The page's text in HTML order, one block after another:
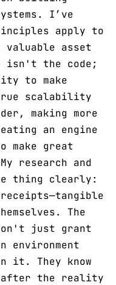
I’ve
apply to
valuable asset
isn't the code;
to make
scalability
making more
an engine
make great
research and
thing clearly:
The
just grant
environment
it. They know
the reality